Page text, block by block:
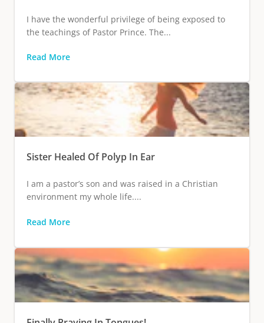
I have the wonderful privilege of being exposed to
the teachings of Pastor Prince. The...
Read More
Sister Healed Of Polyp In Ear
I am a pastor’s son and was raised in a Christian
environment my whole life....
Read More